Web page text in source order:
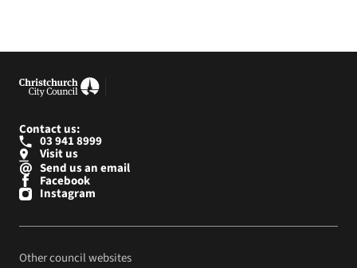
Contact us:
03 941 8999
Visit us
Send us an email
Facebook
Instagram
Other council websites